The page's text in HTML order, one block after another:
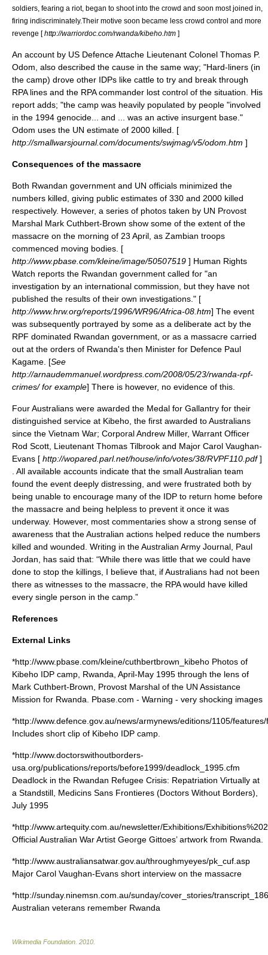
soldiers, fearing a riot, began to shoot into the crowd and soon most joined in,
firing indiscriminately.Their motive soon became less crowd control and more
revenge [http://warriordoc.com/rwanda/kibeho.htm ]
An account by US Defence Attache Lieutenant Colonel Thomas P.
Odom, also described the cause in the same way; "Hard-liners (in
the camp) drove other IDPs like cattle to try and break through
RPA lines and the RPA commander lost control of the situation. His
report adds; "the camp was heavily populated by people "involved
in the 1994 genocide... and ... was an active insurgent base."
Odom uses the UN estimate of 2000 killed. [
http://smallwarsjournal.com/documents/swjmag/v5/odom.htm ]
Consequences of the massacre
Both Rwandan government and UN officials minimized the
numbers killed, giving public estimates of 330 and 2000 killed
respectively. However, a series of photos taken by UN Provost
Marshal Mark Cuthbert-Brown show some of the extent of the
massacre on the morning of 23 April, as Zambian troops
commenced moving bodies. [
http://www.pbase.com/kleine/image/50507519 ] Human Rights
Watch reports the Rwandan government called for "an
investigation by an international commission, but they have not
published the results of their own investigations." [
http://www.hrw.org/reports/1996/WR96/Africa-08.htm] The event
was subsequently portrayed by some as a deliberate act by the
RPF dominated Rwandan government, or as a massacre carried
out at the orders of Rwanda's then Minister for Defence Paul
Kagame . [See
http://arnaudemmanuel.wordpress.com/2008/05/23/rwanda-rpf-
crimes/ for example] There is however, no evidence of this.
Four Australians were awarded the Medal for Gallantry for their
distinguished service at Kibeho , the first awarded to Australians
since the Vietnam War; Corporal Andrew Miller, Warrant Officer
Rod Scott, Lieutenant Thomas Tilbrook and Major Carol Vaughan-
Evans [ http://wopared.parl.net/house/info/votes/38/RVPF110.pdf]
. All available accounts indicate that the small Australian team
found the event deeply distressing, and were frustrated both by
being unable to encourage many of the IDP to return home before
the massacre and being helpless to prevent it once it was
underway. However, most commentaries show a strong sense of
awareness that the Australian actions helped reduce the numbers
killed and wounded. Writing in the Australian Army Journal, Paul
Jordan, has said that: “While there was little that we could have
done to stop the killings, I believe that, if Australians had not been
there as witnesses to the massacre, the RPA would have killed
every single person in the camp.”
References
External Links
*http://www.pbase.com/kleine/cuthbertbrown_kibeho Photos of
Kibeho IDP camp, Rwanda, April-May 1995 through the lens of
Mark Cuthbert-Brown, Provost Marshal of the UN Assistance
Mission for Rwanda. Pbase.com - Warning - very shocking images
*http://www.defence.gov.au/news/armynews/editions/1105/
Includes short clip of Kibeho IDP camp.
*http://www.doctorswithoutborders-
usa.org/publications/reports/before1999/deadlock_1995.cfm
Deadlock in the Rwandan Refugee Crisis: Repatriation Virtually at
a Standstill, Medicins Sans Frontieres (Doctors Without Borders),
July 1995
*http://www.artequity.com.au/newsletter/Exhibitions/
Official Australian War Artist George Gittoes’ artwork from Rwanda.
*http://www.australiansatwar.gov.au/throughmyeyes/pk_cuf.asp
Major Carol Vaughan-Evans short interview on the massacre
*http://sunday.ninemsn.com.au/sunday/cover_stories/
Australian veterans remember Rwanda
Wikimedia Foundation 2010